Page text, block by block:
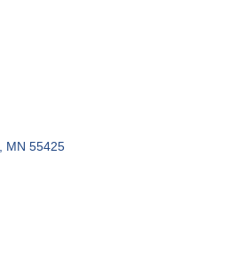
MN 55425